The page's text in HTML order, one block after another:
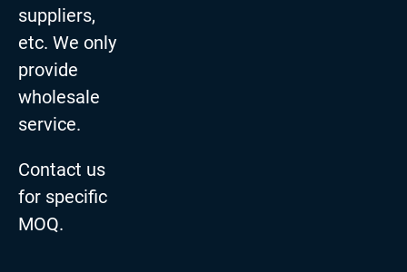
suppliers,
etc. We only
provide
wholesale
service.
Contact us
for specific
MOQ.